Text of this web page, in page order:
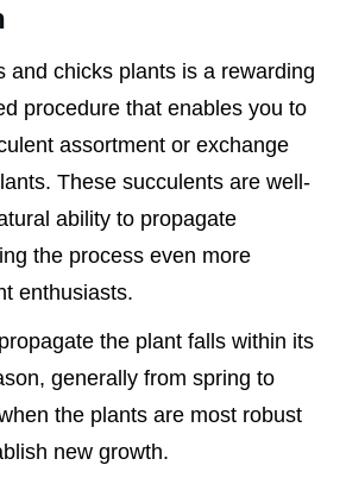
and chicks plants is a rewarding
procedure that enables you to
assortment or exchange
These succulents are well-
ability to propagate
the process even more
enthusiasts.
the plant falls within its
generally from spring to
the plants are most robust
new growth.